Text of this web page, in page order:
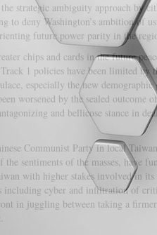
strategic ambiguity approach by
to deny Washington’s ambition of
future power parity in the
chips and cards in the future
1 policies have been limited by
especially the new
worsened by the sealed outcome
and bellicose stance in
Communist Party in local
sentiments of the masses, have
with higher stakes involved in
including cyber and infiltration of
in juggling between taking a